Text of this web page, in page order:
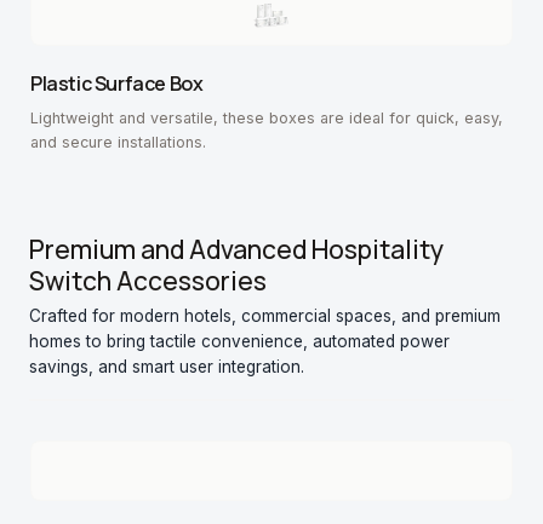
Plastic Surface Box
Lightweight and versatile, these boxes are ideal for quick, easy,
and secure installations.
Premium and Advanced Hospitality
Switch Accessories
Crafted for modern hotels, commercial spaces, and premium
homes to bring tactile convenience, automated power
savings, and smart user integration.